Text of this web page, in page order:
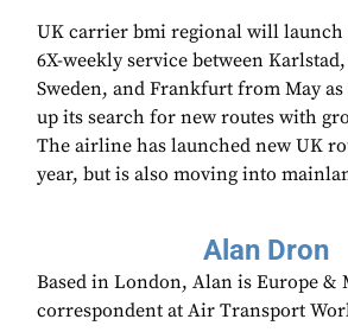
UK carrier bmi regional will launch
6X-weekly service between
Sweden, and Frankfurt from May
up its search for new routes with
The airline has launched new UK
year, but is also moving into
Alan Dron
Based in London, Alan is Europe &
correspondent at Air Transport